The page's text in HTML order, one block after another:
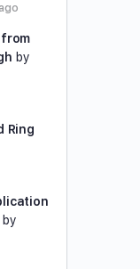
by
Ring
by